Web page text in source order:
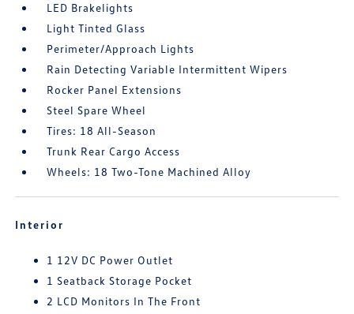
LED Brakelights
Light Tinted Glass
Perimeter/Approach Lights
Rain Detecting Variable Intermittent Wipers
Rocker Panel Extensions
Steel Spare Wheel
Tires: 18 All-Season
Trunk Rear Cargo Access
Wheels: 18 Two-Tone Machined Alloy
Interior
1 12V DC Power Outlet
1 Seatback Storage Pocket
2 LCD Monitors In The Front